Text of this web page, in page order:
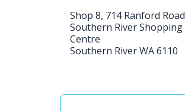
Shop 8, 714 Ranford Road
Southern River Shopping
Centre
Southern River WA 6110